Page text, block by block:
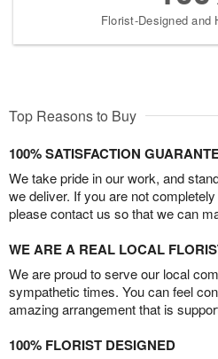
Florist-Designed and
Top Reasons to Buy
100% SATISFACTION
We take pride in our work, and
we deliver. If you are not
please contact us so that we can
WE ARE A REAL LOCAL
We are proud to serve our local
sympathetic times. You can feel
amazing arrangement that is
100% FLORIST DESIGNED